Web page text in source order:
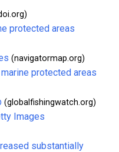
protected areas
(navigatormap.org)
protected areas
(globalfishingwatch.org)
Images
substantially